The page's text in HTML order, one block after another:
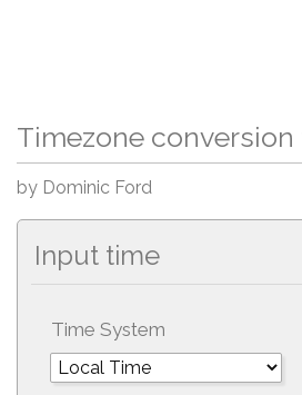
Timezone
by Dominic Ford
Input time
Time System